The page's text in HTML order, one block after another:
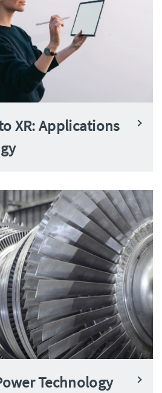
XR: Applications
Technology